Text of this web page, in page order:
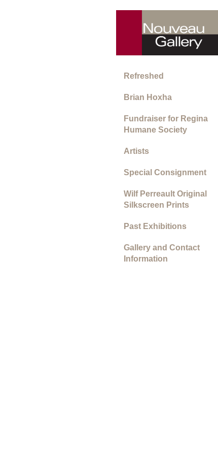
Refreshed
Brian Hoxha
Fundraiser for Regina
Humane Society
Artists
Special Consignment
Wilf Perreault Original
Silkscreen Prints
Past Exhibitions
Gallery and Contact
Information